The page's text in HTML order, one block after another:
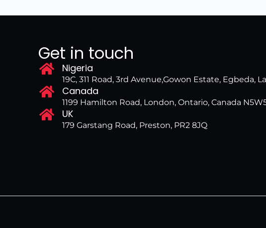
Get in touch
Nigeria
19C, 311 Road, 3rd Avenue,Gowon Estate, Egbeda,
Canada
1199 Hamilton Road, London, Ontario, Canada
UK
179 Garstang Road, Preston, PR2 8JQ